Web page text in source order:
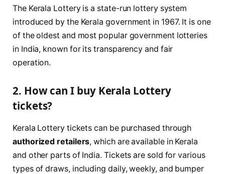
The Kerala Lottery is a state-run lottery system
introduced by the Kerala government in 1967. It is one
of the oldest and most popular government lotteries
in India, known for its transparency and fair
operation.
2. How can I buy Kerala Lottery
tickets?
Kerala Lottery tickets can be purchased through
authorized retailers, which are available in Kerala
and other parts of India. Tickets are sold for various
types of draws, including daily, weekly, and bumper